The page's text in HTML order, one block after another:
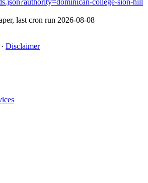
last cron run 2026-08-08
· Disclaimer